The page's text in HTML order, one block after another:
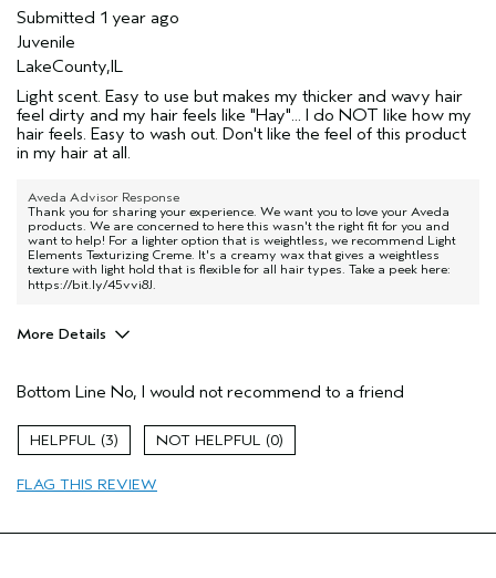
Submitted 1 year ago
Juvenile
LakeCounty,IL
Light scent. Easy to use but makes my thicker and wavy hair
feel dirty and my hair feels like "Hay"... I do NOT like how my
hair feels. Easy to wash out. Don't like the feel of this product
in my hair at all.
Aveda Advisor Response
Thank you for sharing your experience. We want you to love your Aveda
products. We are concerned to here this wasn't the right fit for you and
want to help! For a lighter option that is weightless, we recommend Light
Elements Texturizing Creme. It's a creamy wax that gives a weightless
texture with light hold that is flexible for all hair types. Take a peek here:
https://bit.ly/45vvi8J.
More Details
Primary Hair Concern
Smoother /
Hair type
Bottom Line No, I would not recommend to a friend
3 0
FLAG THIS REVIEW